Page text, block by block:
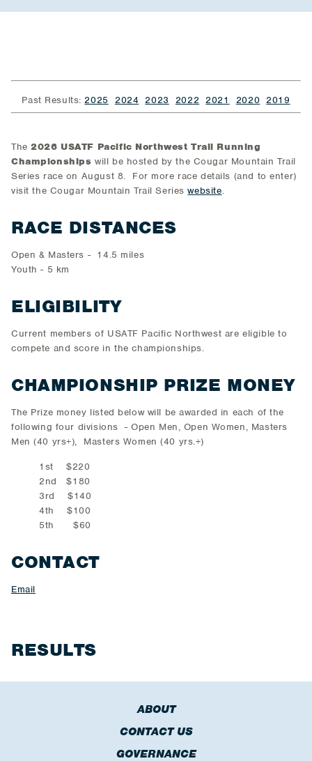
Past Results:2025 2024 2023 2022 2021 2020 2019
The2026 USATF Pacific Northwest Trail Running
Championshipswill be hosted by the Cougar Mountain Trail
Series race on August 8. For more race details (and to enter)
visit the Cougar Mountain Trail Serieswebsite.
RACE DISTANCES
Open & Masters - 14.5 miles
Youth - 5 km
ELIGIBILITY
Current members of USATF Pacific Northwest are eligible to
compete and score in the championships.
CHAMPIONSHIP PRIZE MONEY
The Prize money listed below will be awarded in each of the
following four divisions - Open Men, Open Women, Masters
Men (40 yrs+), Masters Women (40 yrs.+)
1st $220
2nd $180
3rd $140
4th $100
5th $60
CONTACT
Email
RESULTS
ABOUT
CONTACT US
GOVERNANCE